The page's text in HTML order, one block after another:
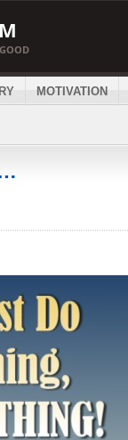
MOTIVATION